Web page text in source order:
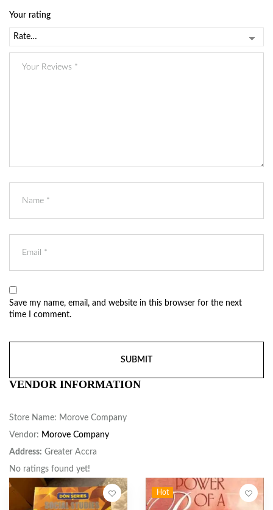
Your rating
Save my name, email, and website in this browser for the next
time I comment.
VENDOR INFORMATION
Store Name: Morove Company
Vendor: Morove Company
Address: Greater Accra
No ratings found yet!
Hot